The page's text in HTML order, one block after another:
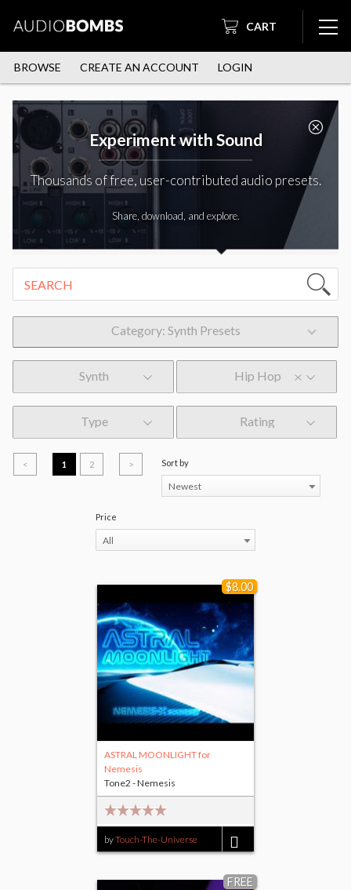
CART
BROWSE CREATE AN ACCOUNT LOGIN
Experiment with Sound
Thousands of free, user-contributed audio presets.
Share, download, and explore.
Category: Synth Presets
Synth Hip Hop
Type Rating
< 1 2 > Sort by
Newest
Price
All
$8.00
ASTRAL MOONLIGHT for
Nemesis
byTouch-The-Universe
Tone2 - Nemesis
FREE